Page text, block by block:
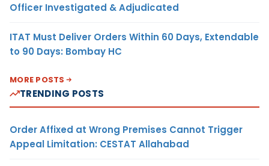
Officer Investigated & Adjudicated
ITAT Must Deliver Orders Within 60 Days, Extendable
to 90 Days: Bombay HC
MORE POSTS
TRENDING POSTS
Order Affixed at Wrong Premises Cannot Trigger
Appeal Limitation: CESTAT Allahabad